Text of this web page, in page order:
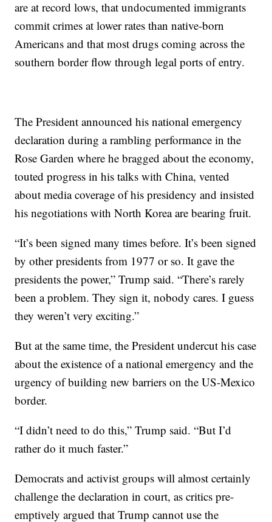
are at record lows, that undocumented immigrants
commit crimes at lower rates than native-born
Americans and that most drugs coming across the
southern border flow through legal ports of entry.
The President announced his national emergency
declaration during a rambling performance in the
Rose Garden where he bragged about the economy,
touted progress in his talks with China, vented
about media coverage of his presidency and insisted
his negotiations with North Korea are bearing fruit.
“It’s been signed many times before. It’s been signed
by other presidents from 1977 or so. It gave the
presidents the power,” Trump said. “There’s rarely
been a problem. They sign it, nobody cares. I guess
they weren’t very exciting.”
But at the same time, the President undercut his case
about the existence of a national emergency and the
urgency of building new barriers on the US-Mexico
border.
“I didn’t need to do this,” Trump said. “But I’d
rather do it much faster.”
Democrats and activist groups will almost certainly
challenge the declaration in court, as critics pre-
emptively argued that Trump cannot use the